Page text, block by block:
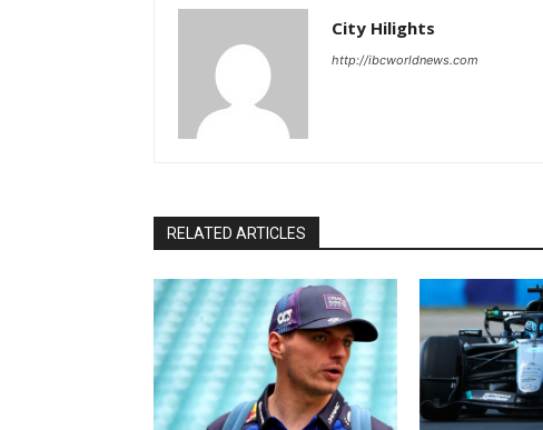
City Hilights
http://ibcworldnews.com
RELATED ARTICLES